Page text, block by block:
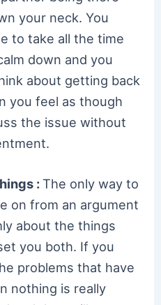
your neck. You
to take all the time
down and you
about getting back
you feel as though
the issue without
:The only way to
on from an argument
about the things
you both. If you
problems that have
nothing is really